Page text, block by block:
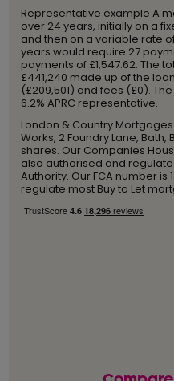
Representative example A
over 24 years, initially on a
and then on a variable rate
years would require 27
payments of £1,547.62. The
£441,240 made up of the
(£209,501) and fees (£0).
6.2% APRC representative.
London & Country
Works, 2 Foundry Lane,
shares. Our Companies
also authorised and
Authority. Our FCA number is
regulate most Buy to Let